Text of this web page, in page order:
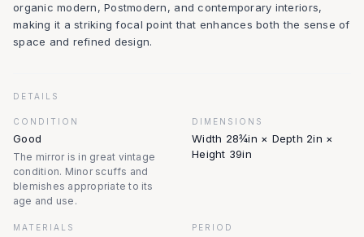
organic modern, Postmodern, and contemporary interiors,
making it a striking focal point that enhances both the sense of
space and refined design.
DETAILS
CONDITION
Good
The mirror is in great vintage
condition. Minor scuffs and
blemishes appropriate to its
age and use.
DIMENSIONS
Width 28¾in × Depth 2in ×
Height 39in
MATERIALS PERIOD